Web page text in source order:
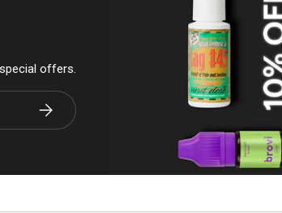
offers.
Subscribe